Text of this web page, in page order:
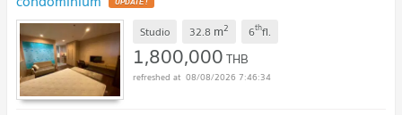
Studio 32.8 m2 6thfl.
1,800,000THB
08/08/2026 7:46:34